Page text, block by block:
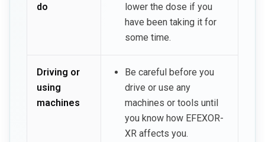
do
lower the dose if you
have been taking it for
some time.
Driving or
using
machines
Be careful before you
drive or use any
machines or tools until
you know how EFEXOR-
XR affects you.